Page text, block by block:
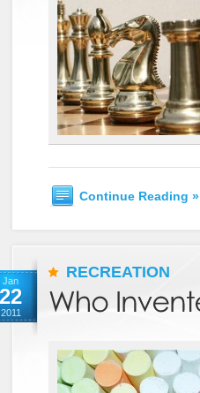
Continue Reading »
Jan
22
2011
RECREATION